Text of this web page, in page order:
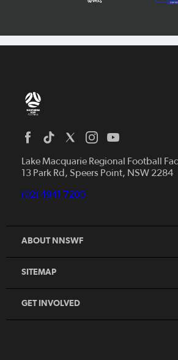
Lake Macquarie Regional Football
13 Park Rd, Speers Point, NSW 2284
(02) 4941 7200
ABOUT NNSWF
SITEMAP
Home
News
Competitions
Talented Players
Contact Us
GET INVOLVED
Coles MiniRoos
Player
Volunteer